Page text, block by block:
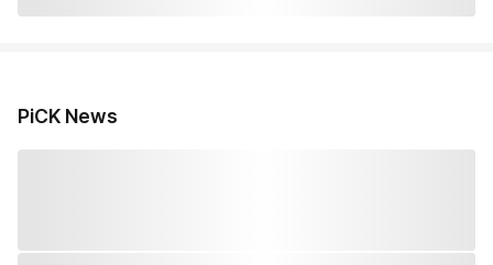
PiCK News